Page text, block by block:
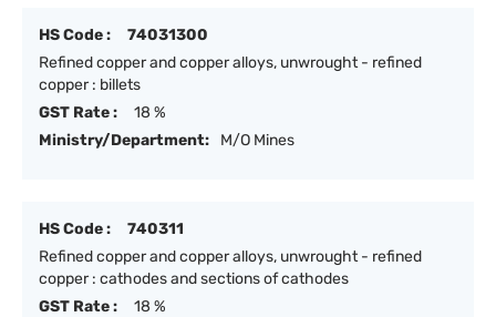
HS Code :
74031300
Refined copper and copper alloys, unwrought - refined
copper : billets
GST Rate :
18 %
Ministry/Department:
M/O Mines
HS Code :
740311
Refined copper and copper alloys, unwrought - refined
copper : cathodes and sections of cathodes
GST Rate :
18 %